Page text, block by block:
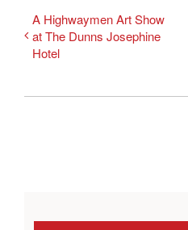
A Highwaymen Art Show
at The Dunns Josephine
Hotel